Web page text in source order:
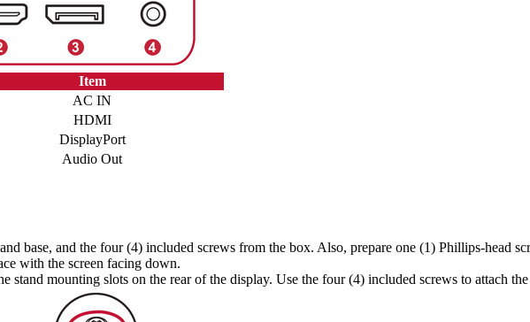
Item
AC IN
HDMI
DisplayPort
Audio Out
base, and the four (4) included screws from the box. Also, prepare one (1) Phillips-head
with the screen facing down.
stand mounting slots on the rear of the display. Use the four (4) included screws to attach